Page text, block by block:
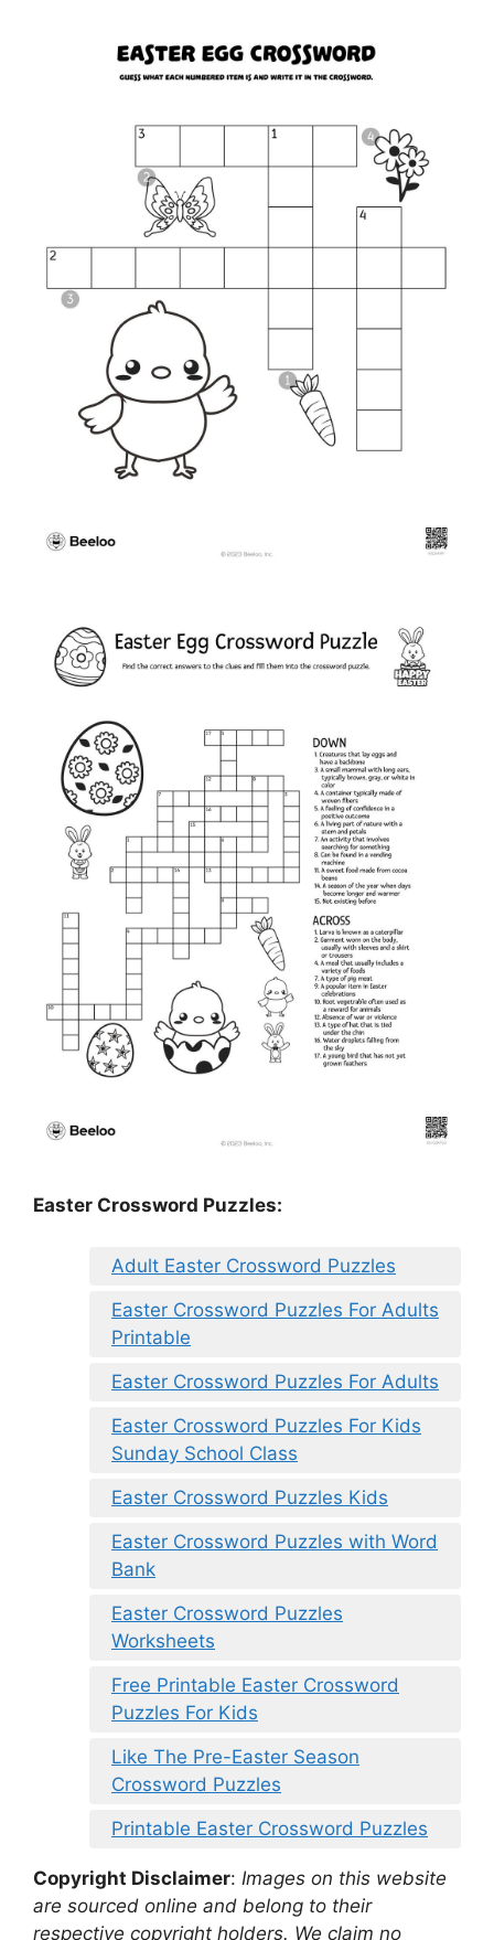
Easter Crossword Puzzles:
Adult Easter Crossword Puzzles
Easter Crossword Puzzles For Adults
Printable
Easter Crossword Puzzles For Adults
Easter Crossword Puzzles For Kids
Sunday School Class
Easter Crossword Puzzles Kids
Easter Crossword Puzzles with Word
Bank
Easter Crossword Puzzles
Worksheets
Free Printable Easter Crossword
Puzzles For Kids
Like The Pre-Easter Season
Crossword Puzzles
Printable Easter Crossword Puzzles
Copyright Disclaimer: Images on this website
are sourced online and belong to their
respective copyright holders. We claim no